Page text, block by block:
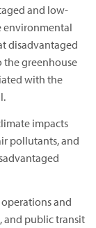
and low-
environmental
disadvantaged
the greenhouse
with the
impacts
pollutants, and
and
and public transit